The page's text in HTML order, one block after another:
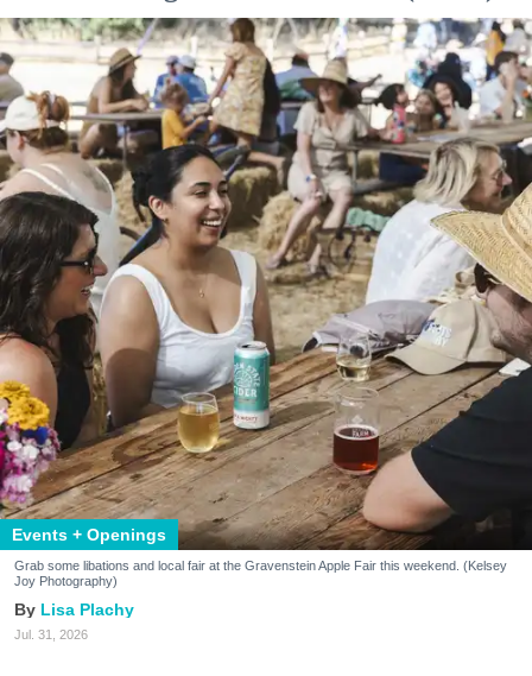
Events + Openings
Grab some libations and local fair at the Gravenstein Apple Fair this weekend. (Kelsey
Joy Photography)
Lisa Plachy
Jul. 31, 2026